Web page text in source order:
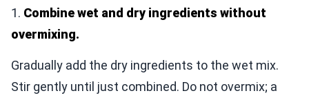
1. Combine wet and dry ingredients without
overmixing.
Gradually add the dry ingredients to the wet mix.
Stir gently until just combined. Do not overmix; a